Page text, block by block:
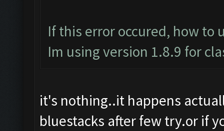
If this error occured, how to
Im using version 1.8.9 for
it's nothing..it happens
bluestacks after few try.or if